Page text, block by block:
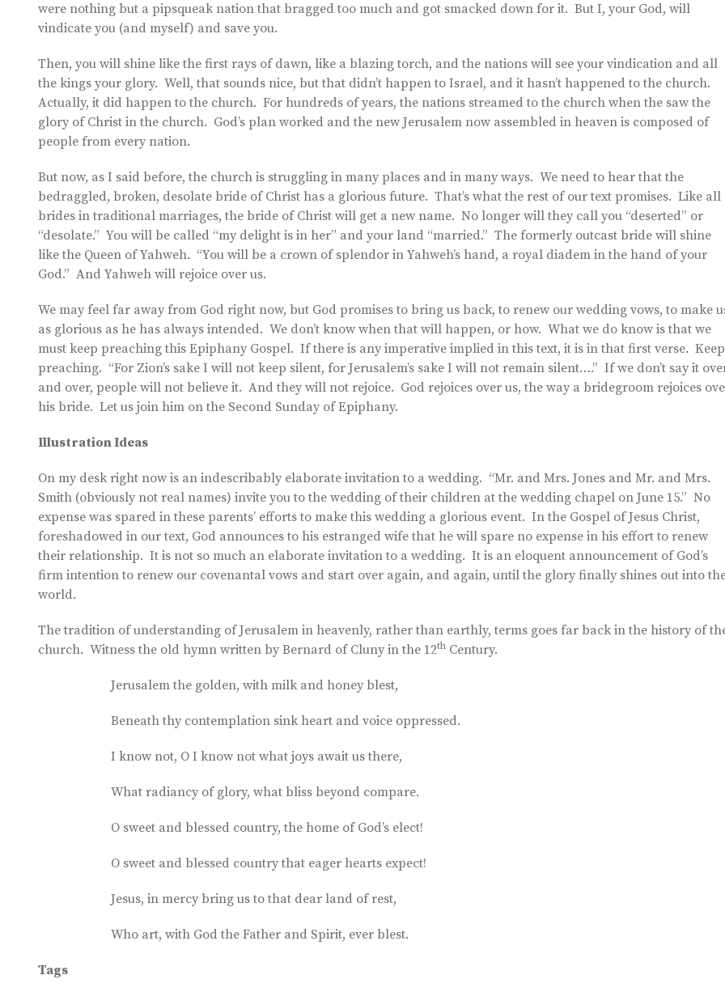
were nothing but a pipsqueak nation that bragged too much and got smacked down for it. But I, your God, will
vindicate you (and myself) and save you.
Then, you will shine like the first rays of dawn, like a blazing torch, and the nations will see your vindication and all
the kings your glory. Well, that sounds nice, but that didn’t happen to Israel, and it hasn’t happened to the church.
Actually, it did happen to the church. For hundreds of years, the nations streamed to the church when the saw the
glory of Christ in the church. God’s plan worked and the new Jerusalem now assembled in heaven is composed of
people from every nation.
But now, as I said before, the church is struggling in many places and in many ways. We need to hear that the
bedraggled, broken, desolate bride of Christ has a glorious future. That’s what the rest of our text promises. Like all
brides in traditional marriages, the bride of Christ will get a new name. No longer will they call you “deserted” or
“desolate.” You will be called “my delight is in her” and your land “married.” The formerly outcast bride will shine
like the Queen of Yahweh. “You will be a crown of splendor in Yahweh’s hand, a royal diadem in the hand of your
God.” And Yahweh will rejoice over us.
We may feel far away from God right now, but God promises to bring us back, to renew our wedding vows, to make
as glorious as he has always intended. We don’t know when that will happen, or how. What we do know is that we
must keep preaching this Epiphany Gospel. If there is any imperative implied in this text, it is in that first verse. Keep
preaching. “For Zion’s sake I will not keep silent, for Jerusalem’s sake I will not remain silent….” If we don’t say it
and over, people will not believe it. And they will not rejoice. God rejoices over us, the way a bridegroom rejoices
his bride. Let us join him on the Second Sunday of Epiphany.
Illustration Ideas
On my desk right now is an indescribably elaborate invitation to a wedding. “Mr. and Mrs. Jones and Mr. and Mrs.
Smith (obviously not real names) invite you to the wedding of their children at the wedding chapel on June 15.” No
expense was spared in these parents’ efforts to make this wedding a glorious event. In the Gospel of Jesus Christ,
foreshadowed in our text, God announces to his estranged wife that he will spare no expense in his effort to renew
their relationship. It is not so much an elaborate invitation to a wedding. It is an eloquent announcement of God’s
firm intention to renew our covenantal vows and start over again, and again, until the glory finally shines out into
world.
The tradition of understanding of Jerusalem in heavenly, rather than earthly, terms goes far back in the history of
church. Witness the old hymn written by Bernard of Cluny in the 12th Century.
Jerusalem the golden, with milk and honey blest,
Beneath thy contemplation sink heart and voice oppressed.
I know not, O I know not what joys await us there,
What radiancy of glory, what bliss beyond compare.
O sweet and blessed country, the home of God’s elect!
O sweet and blessed country that eager hearts expect!
Jesus, in mercy bring us to that dear land of rest,
Who art, with God the Father and Spirit, ever blest.
Tags